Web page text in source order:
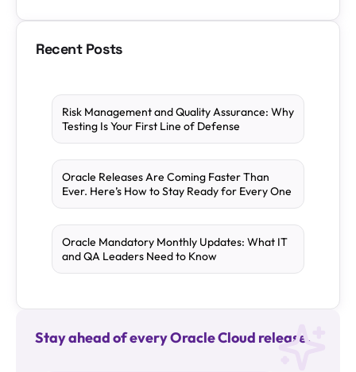
Recent Posts
Risk Management and Quality Assurance: Why
Testing Is Your First Line of Defense
Oracle Releases Are Coming Faster Than
Ever. Here’s How to Stay Ready for Every One
Oracle Mandatory Monthly Updates: What IT
and QA Leaders Need to Know
Stay ahead of every Oracle Cloud release.